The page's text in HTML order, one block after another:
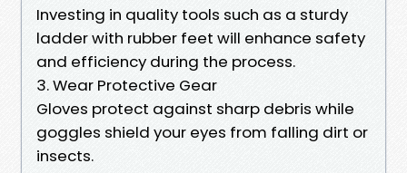
Investing in quality tools such as a sturdy
ladder with rubber feet will enhance safety
and efficiency during the process.
3. Wear Protective Gear
Gloves protect against sharp debris while
goggles shield your eyes from falling dirt or
insects.